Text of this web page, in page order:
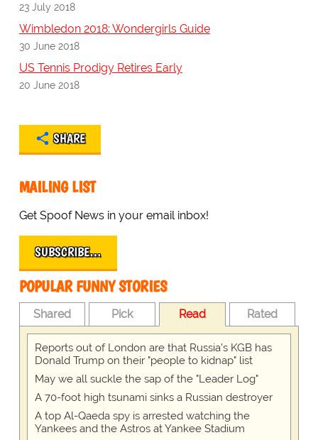
23 July 2018
Wimbledon 2018: Wondergirls Guide
30 June 2018
US Tennis Prodigy Retires Early
20 June 2018
SHARE
MAILING LIST
Get Spoof News in your email inbox!
SUBSCRIBE…
POPULAR FUNNY STORIES
Shared Pick Read Rated
Reports out of London are that Russia's KGB has
Donald Trump on their "people to kidnap" list
May we all suckle the sap of the "Leader Log"
A 70-foot high tsunami sinks a Russian destroyer
A top Al-Qaeda spy is arrested watching the
Yankees and the Astros at Yankee Stadium